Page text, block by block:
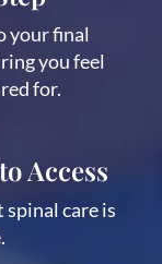
your final
you feel
for.
Access
care is